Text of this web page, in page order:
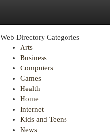
Web Directory Categories
Arts
Business
Computers
Games
Health
Home
Internet
Kids and Teens
News